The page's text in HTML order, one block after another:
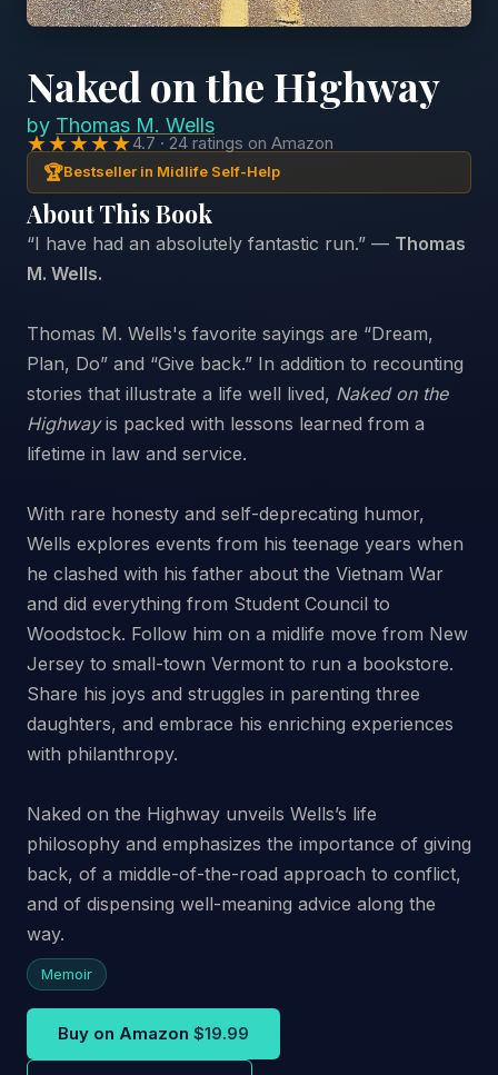
Naked on the Highway
by Thomas M. Wells
★★★★★4.7 · 24 ratings on Amazon
🏆Bestseller in Midlife Self-Help
About This Book
“I have had an absolutely fantastic run.” — Thomas
M. Wells.
Thomas M. Wells's favorite sayings are “Dream,
Plan, Do” and “Give back.” In addition to recounting
stories that illustrate a life well lived, Naked on the
Highwayis packed with lessons learned from a
lifetime in law and service.
With rare honesty and self-deprecating humor,
Wells explores events from his teenage years when
he clashed with his father about the Vietnam War
and did everything from Student Council to
Woodstock. Follow him on a midlife move from New
Jersey to small-town Vermont to run a bookstore.
Share his joys and struggles in parenting three
daughters, and embrace his enriching experiences
with philanthropy.
Naked on the Highway unveils Wells’s life
philosophy and emphasizes the importance of giving
back, of a middle-of-the-road approach to conflict,
and of dispensing well-meaning advice along the
way.
Memoir
Buy on Amazon $19.99